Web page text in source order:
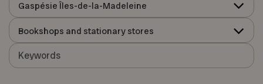
Gaspésie Îles-de-la-Madeleine
Bookshops and stationary stores